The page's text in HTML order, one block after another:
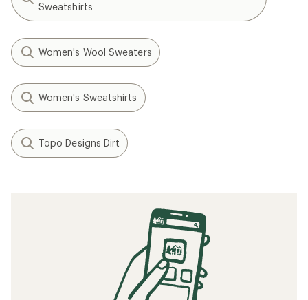
Sweatshirts
Women's Wool Sweaters
Women's Sweatshirts
Topo Designs Dirt